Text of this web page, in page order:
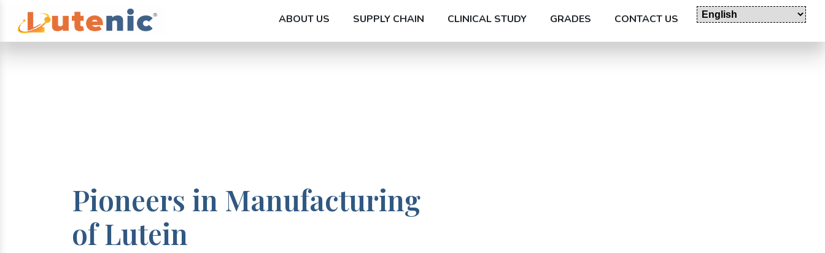
ABOUT US SUPPLY CHAIN CLINICAL STUDY GRADES CONTACT US
Pioneers in Manufacturing
of Lutein